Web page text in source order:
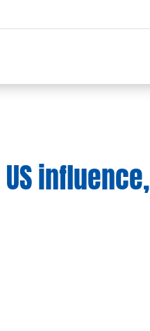
influence,